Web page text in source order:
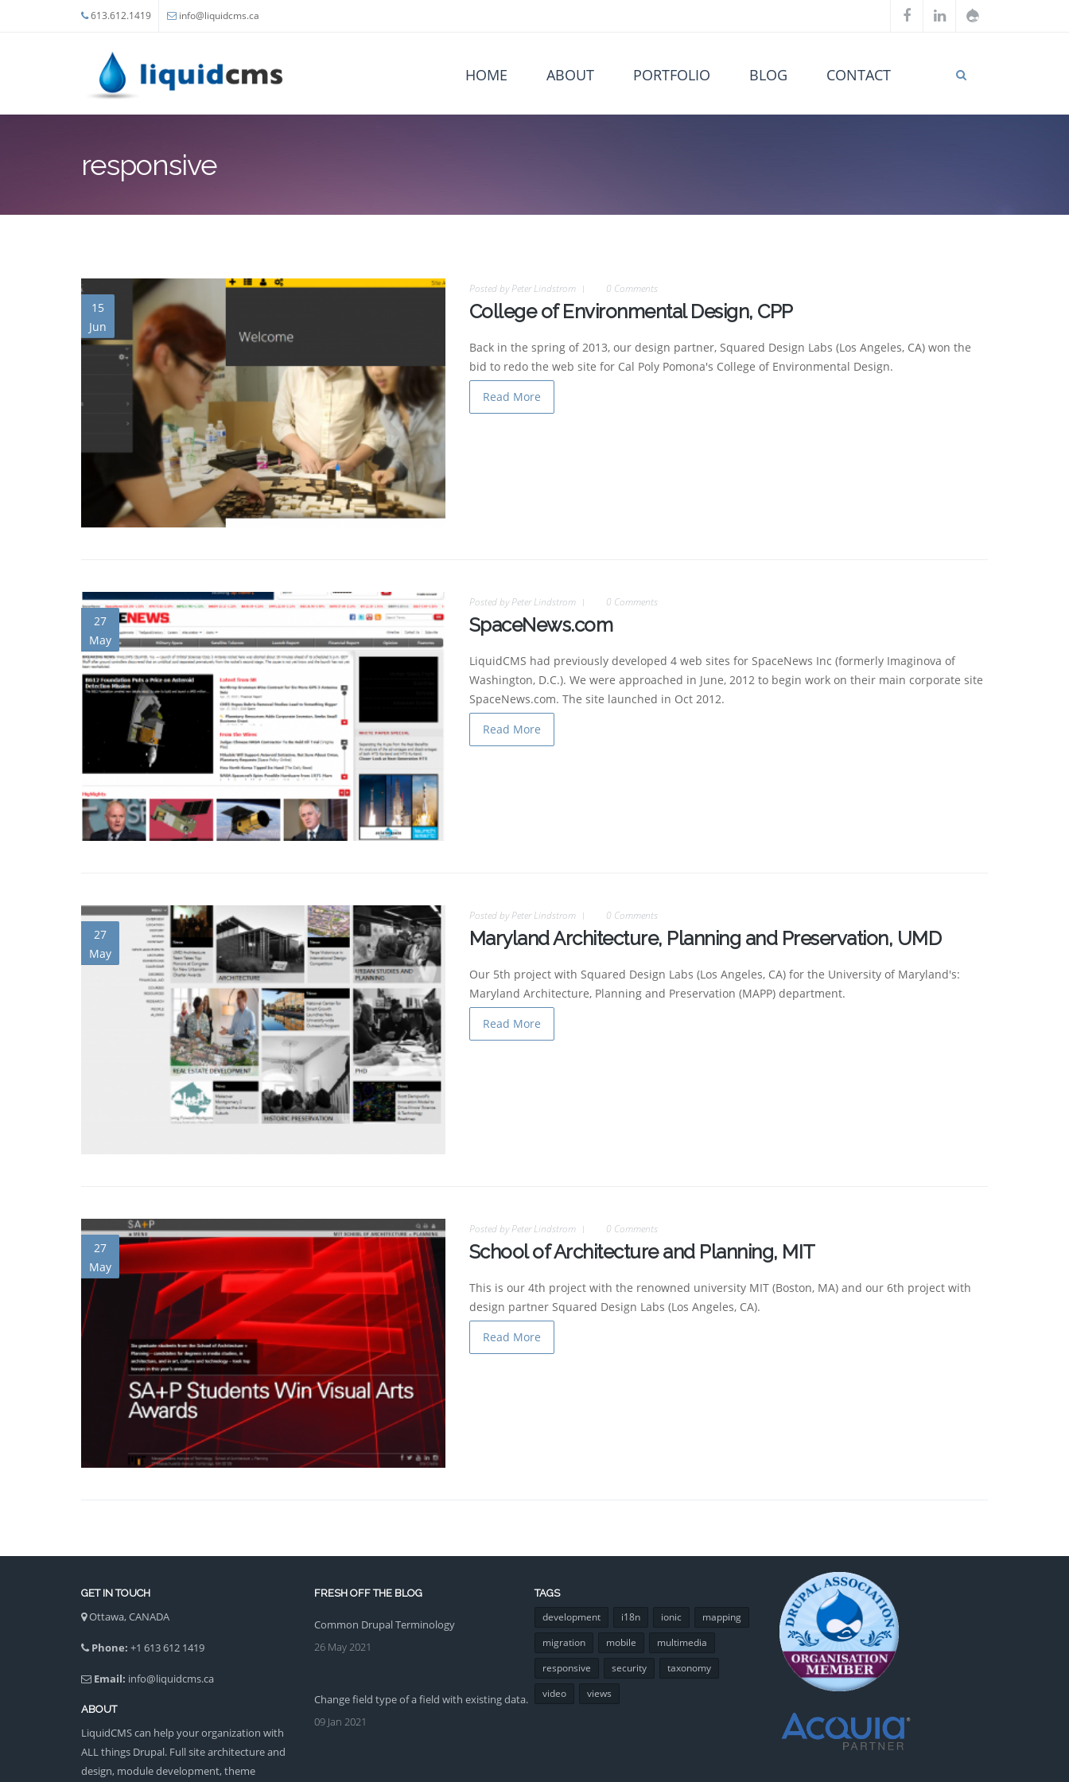
Skip to main content613.612.1419 info@liquidcms.ca
HOME ABOUT PORTFOLIO BLOG CONTACT
responsive
15
Jun
Posted byPeter Lindstrom 0 Comments
College of Environmental Design, CPP
Back in the spring of 2013, our design partner, Squared Design Labs (Los Angeles, CA) won the
bid to redo the web site for Cal Poly Pomona's College of Environmental Design.
Read More
27
May
Posted byPeter Lindstrom 0 Comments
SpaceNews.com
LiquidCMS had previously developed 4 web sites for SpaceNews Inc (formerly Imaginova of
Washington, D.C.). We were approached in June, 2012 to begin work on their main corporate site
SpaceNews.com. The site launched in Oct 2012.
Read More
27
May
Posted byPeter Lindstrom 0 Comments
Maryland Architecture, Planning and Preservation, UMD
Our 5th project with Squared Design Labs (Los Angeles, CA) for the University of Maryland's:
Maryland Architecture, Planning and Preservation (MAPP) department.
Read More
27
May
Posted byPeter Lindstrom 0 Comments
School of Architecture and Planning, MIT
This is our 4th project with the renowned university MIT (Boston, MA) and our 6th project with
design partner Squared Design Labs (Los Angeles, CA).
Read More
GET IN TOUCH
Ottawa, CANADA
Phone: +1 613 612 1419
Email: info@liquidcms.ca
ABOUT
LiquidCMS can help your organization with
ALL things Drupal. Full site architecture and
design, module development, theme
FRESH OFF THE BLOG
Common Drupal Terminology
26 May 2021
Change field type of a field with existing data.
09 Jan 2021
TAGS
development i18n ionic
mapping
migration
mobile
multimedia
responsive
security
taxonomy
video
views